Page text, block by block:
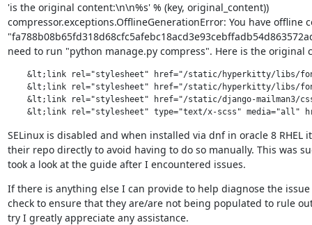
'is the original content:\n\n%s' % (key, original_content))
compressor.exceptions.OfflineGenerationError: You have offline
need to run "python manage.py compress". Here is the original
&lt;link rel="stylesheet" href="/static/hyperkitty/libs/
&lt;link rel="stylesheet" href="/static/hyperkitty/libs/
&lt;link rel="stylesheet" href="/static/django-mailman3/
&lt;link rel="stylesheet" type="text/x-scss" media="all"
SELinux is disabled and when installed via dnf in oracle 8
their repo directly to avoid having to do so manually. This was
took a look at the guide after I encountered issues.
If there is anything else I can provide to help diagnose the
check to ensure that they are/are not being populated to rule
try I greatly appreciate any assistance.